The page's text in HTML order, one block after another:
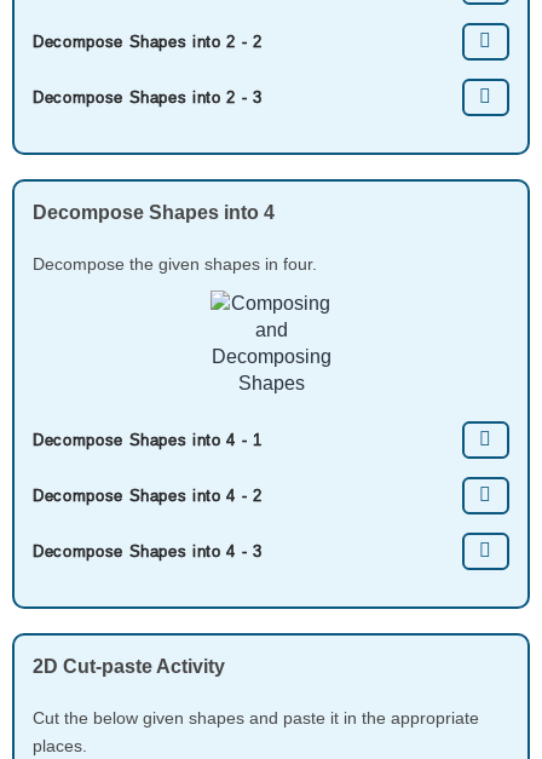
Decompose Shapes into 2 - 2
Decompose Shapes into 2 - 3
Decompose Shapes into 4
Decompose the given shapes in four.
Decompose Shapes into 4 - 1
Decompose Shapes into 4 - 2
Decompose Shapes into 4 - 3
2D Cut-paste Activity
Cut the below given shapes and paste it in the appropriate
places.